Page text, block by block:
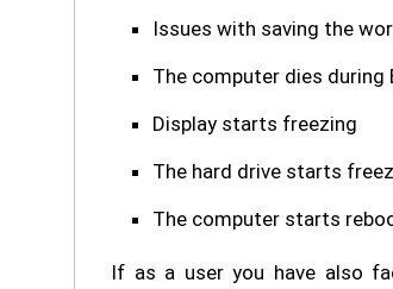
Issues with saving the
The computer dies during
Display starts freezing
The hard drive starts
The computer starts
If as a user you have also